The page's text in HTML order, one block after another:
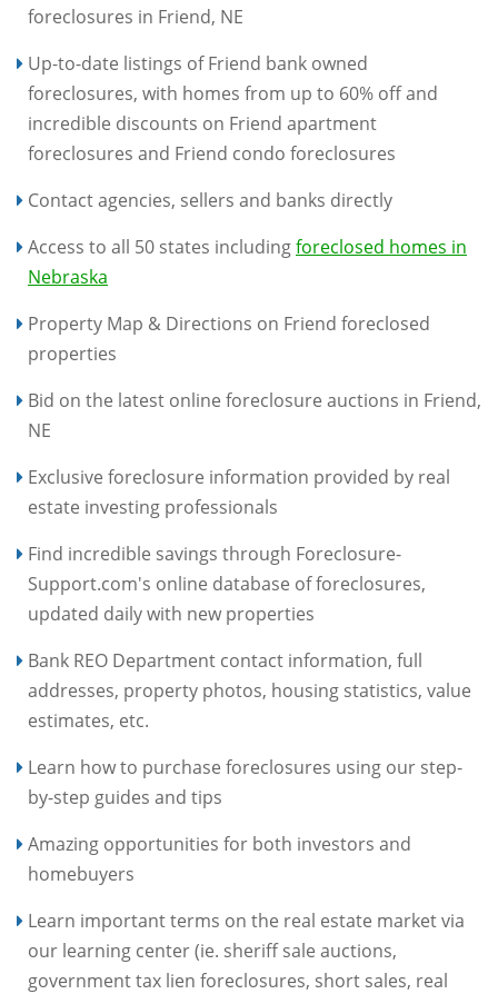
foreclosures in Friend, NE
Up-to-date listings of Friend bank owned
foreclosures, with homes from up to 60% off and
incredible discounts on Friend apartment
foreclosures and Friend condo foreclosures
Contact agencies, sellers and banks directly
Access to all 50 states includingforeclosed homes in
Nebraska
Property Map & Directions on Friend foreclosed
properties
Bid on the latest online foreclosure auctions in Friend,
NE
Exclusive foreclosure information provided by real
estate investing professionals
Find incredible savings through Foreclosure-
Support.com's online database of foreclosures,
updated daily with new properties
Bank REO Department contact information, full
addresses, property photos, housing statistics, value
estimates, etc.
Learn how to purchase foreclosures using our step-
by-step guides and tips
Amazing opportunities for both investors and
homebuyers
Learn important terms on the real estate market via
our learning center (ie. sheriff sale auctions,
government tax lien foreclosures, short sales, real